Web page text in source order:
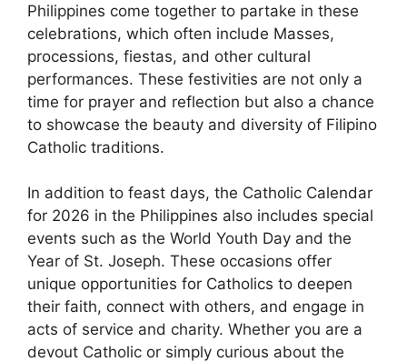
Philippines come together to partake in these
celebrations, which often include Masses,
processions, fiestas, and other cultural
performances. These festivities are not only a
time for prayer and reflection but also a chance
to showcase the beauty and diversity of Filipino
Catholic traditions.
In addition to feast days, the Catholic Calendar
for 2026 in the Philippines also includes special
events such as the World Youth Day and the
Year of St. Joseph. These occasions offer
unique opportunities for Catholics to deepen
their faith, connect with others, and engage in
acts of service and charity. Whether you are a
devout Catholic or simply curious about the